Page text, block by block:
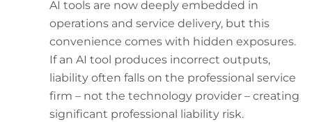
AI tools are now deeply embedded in
operations and service delivery, but this
convenience comes with hidden exposures.
If an AI tool produces incorrect outputs,
liability often falls on the professional service
firm – not the technology provider – creating
significant professional liability risk.